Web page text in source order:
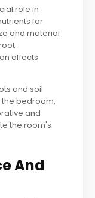
role in
for
and material
affects
and soil
bedroom,
and
the room's
And